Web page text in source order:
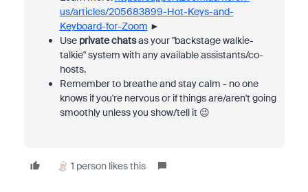
us/articles/205683899-Hot-Keys-and-
Keyboard-for-Zoom ►
Use private chatsas your "backstage walkie-
talkie" system with any available assistants/co-
hosts.
Remember to breathe and stay calm - no one
knows if you're nervous or if things are/aren't going
smoothly unless you show/tell it 😉
1 person likes this